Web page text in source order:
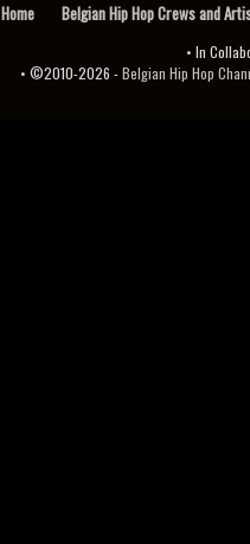
Home Belgian Hip Hop Crews and
• In
• ©2010-2026 -Belgian Hip Hop